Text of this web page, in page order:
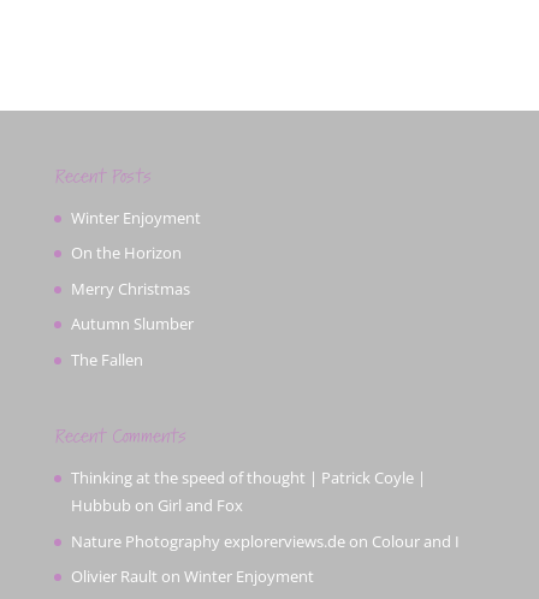
Recent Posts
Winter Enjoyment
On the Horizon
Merry Christmas
Autumn Slumber
The Fallen
Recent Comments
Thinking at the speed of thought | Patrick Coyle |
Hubbub on Girl and Fox
Nature Photography explorerviews.deon Colour and I
Olivier Rault on Winter Enjoyment